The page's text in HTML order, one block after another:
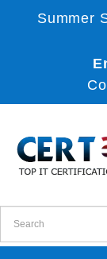
Summer